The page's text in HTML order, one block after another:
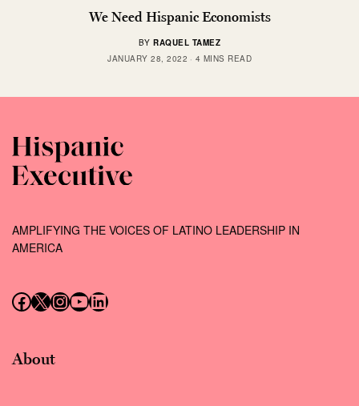
We Need Hispanic Economists
BY RAQUEL TAMEZ
JANUARY 28, 2022
4 MINS READ
AMPLIFYING THE VOICES OF LATINO LEADERSHIP IN
AMERICA
Follow us on Facebook
Follow us on X (Twitter)
Instagram
Follow us on YouTube
Follow us on LinkedIn
About